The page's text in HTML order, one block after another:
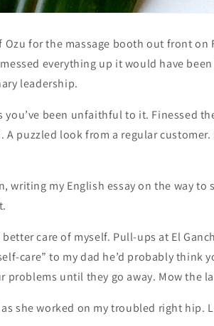
for the massage booth out front on
everything up it would have been
leadership.
you’ve been unfaithful to it. Finessed
puzzled look from a regular
writing my English essay on the way to
care of myself. Pull-ups at El
care” to my dad he’d probably think
problems until they go away. Mow the
she worked on my troubled right hip.